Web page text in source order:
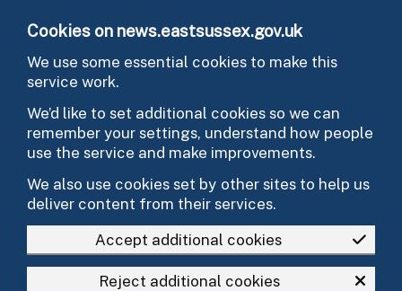
Cookies on news.eastsussex.gov.uk
We use some essential cookies to make this
service work.
We’d like to set additional cookies so we can
remember your settings, understand how people
use the service and make improvements.
We also use cookies set by other sites to help us
deliver content from their services.
Accept additional cookies
Reject additional cookies